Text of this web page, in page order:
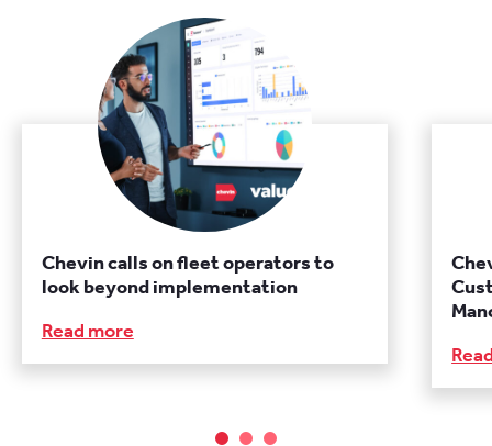
Chevin calls on fleet operators to
look beyond implementation
Read more